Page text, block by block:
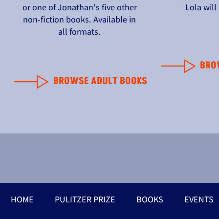
or one of Jonathan's five other
non-fiction books. Available in
all formats.
BROWSE ADULT BOOKS
Lola will
HOME PULITZER PRIZE BOOKS EVENTS